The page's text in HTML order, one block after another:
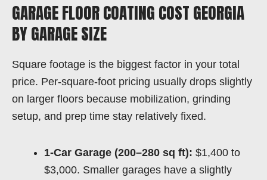
GARAGE FLOOR COATING COST GEORGIA
BY GARAGE SIZE
Square footage is the biggest factor in your total
price. Per-square-foot pricing usually drops slightly
on larger floors because mobilization, grinding
setup, and prep time stay relatively fixed.
1-Car Garage (200–280 sq ft): $1,400 to
$3,000. Smaller garages have a slightly